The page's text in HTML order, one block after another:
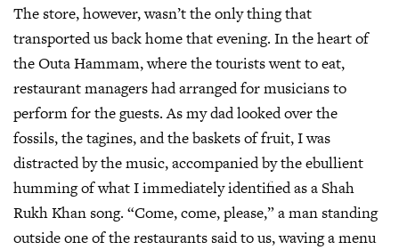
The store, however, wasn’t the only thing that
transported us back home that evening. In the heart of
the Outa Hammam, where the tourists went to eat,
restaurant managers had arranged for musicians to
perform for the guests. As my dad looked over the
fossils, the tagines, and the baskets of fruit, I was
distracted by the music, accompanied by the ebullient
humming of what I immediately identified as a Shah
Rukh Khan song. “Come, come, please,” a man standing
outside one of the restaurants said to us, waving a menu